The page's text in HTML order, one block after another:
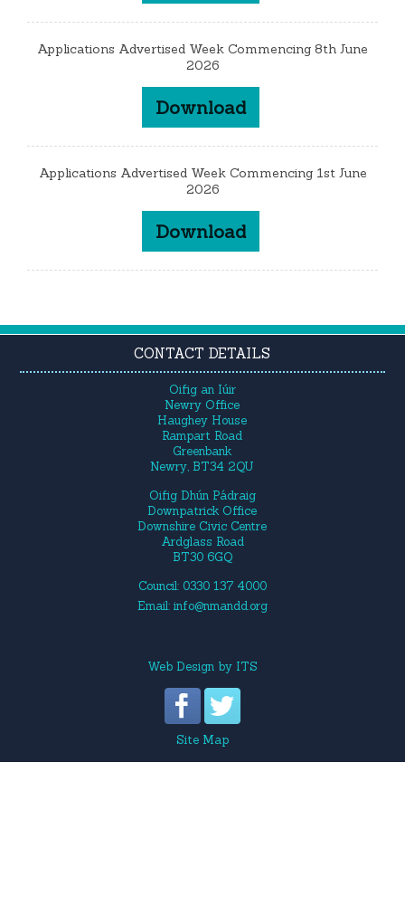
Applications Advertised Week Commencing 8th June
2026
Download
Applications Advertised Week Commencing 1st June
2026
Download
CONTACT DETAILS
Oifig an Iúir
Newry Office
Haughey House
Rampart Road
Greenbank
Newry, BT34 2QU
Oifig Dhún Pádraig
Downpatrick Office
Downshire Civic Centre
Ardglass Road
BT30 6GQ
Council: 0330 137 4000
Email: info@nmandd.org
Web Designby ITS
Site Map